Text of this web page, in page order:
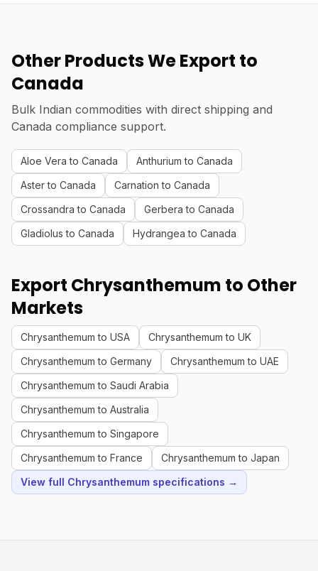
Other Products We Export to
Canada
Bulk Indian commodities with direct shipping and
Canada compliance support.
Aloe Vera to Canada
Anthurium to Canada
Aster to Canada
Carnation to Canada
Crossandra to Canada
Gerbera to Canada
Gladiolus to Canada
Hydrangea to Canada
Export Chrysanthemum to Other
Markets
Chrysanthemum to USA
Chrysanthemum to UK
Chrysanthemum to Germany
Chrysanthemum to UAE
Chrysanthemum to Saudi Arabia
Chrysanthemum to Australia
Chrysanthemum to Singapore
Chrysanthemum to France
Chrysanthemum to Japan
View full Chrysanthemum specifications →